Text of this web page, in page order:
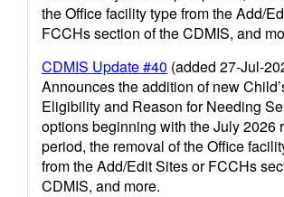
the Office facility type from the Add/
FCCHs section of the CDMIS, and
CDMIS Update #40 (added 27-Jul-
Announces the addition of new
Eligibility and Reason for Needing
options beginning with the July 2026
period, the removal of the Office
from the Add/Edit Sites or FCCHs
CDMIS, and more.